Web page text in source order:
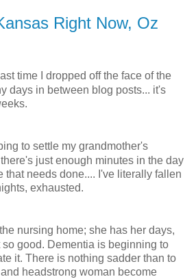
Right Now, Oz
time I dropped off the face of the
days in between blog posts... it's
to settle my grandmother's
just enough minutes in the day
that needs done.... I've literally fallen
exhausted.
nursing home; she has her days,
good. Dementia is beginning to
it. There is nothing sadder than to
headstrong woman become